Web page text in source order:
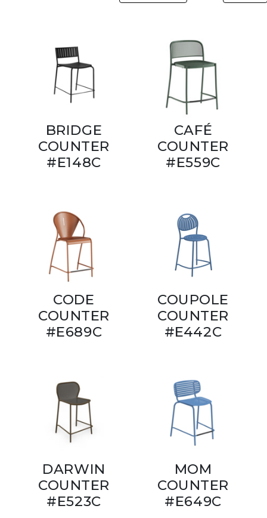
BRIDGE
COUNTER
#E148C
CAFÉ
COUNTER
#E559C
CODE
COUNTER
#E689C
COUPOLE
COUNTER
#E442C
DARWIN
COUNTER
#E523C
MOM
COUNTER
#E649C